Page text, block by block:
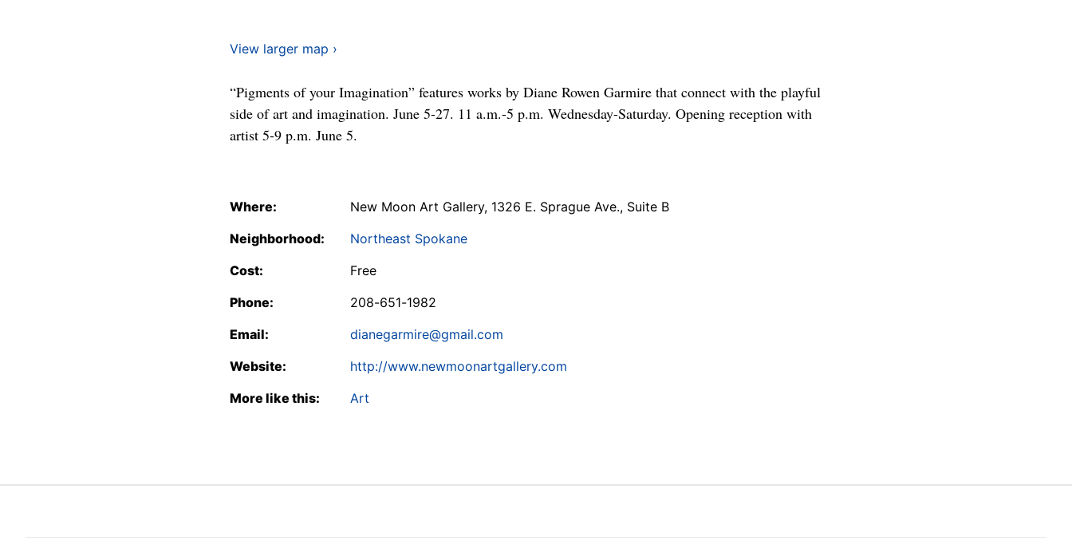
View larger map ›
“Pigments of your Imagination” features works by Diane Rowen Garmire that connect with the playful
side of art and imagination. June 5-27. 11 a.m.-5 p.m. Wednesday-Saturday. Opening reception with
artist 5-9 p.m. June 5.
Where:
New Moon Art Gallery, 1326 E. Sprague Ave., Suite B
Neighborhood:
Northeast Spokane
Cost:
Free
Phone:
208-651-1982
Email:
dianegarmire@gmail.com
Website:
http://www.newmoonartgallery.com
More like this:
Art